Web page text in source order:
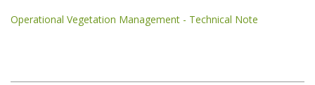
Operational Vegetation Management - Technical Note